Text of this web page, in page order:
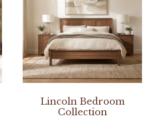
Lincoln Bedroom
Collection